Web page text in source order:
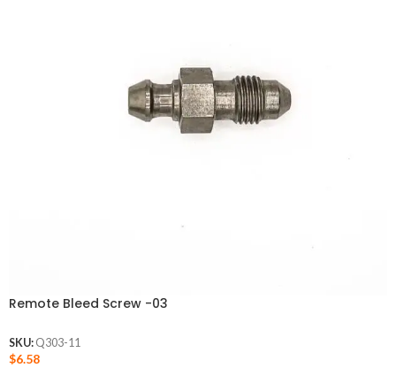
Remote Bleed Screw -03
SKU: Q303-11
$6.58